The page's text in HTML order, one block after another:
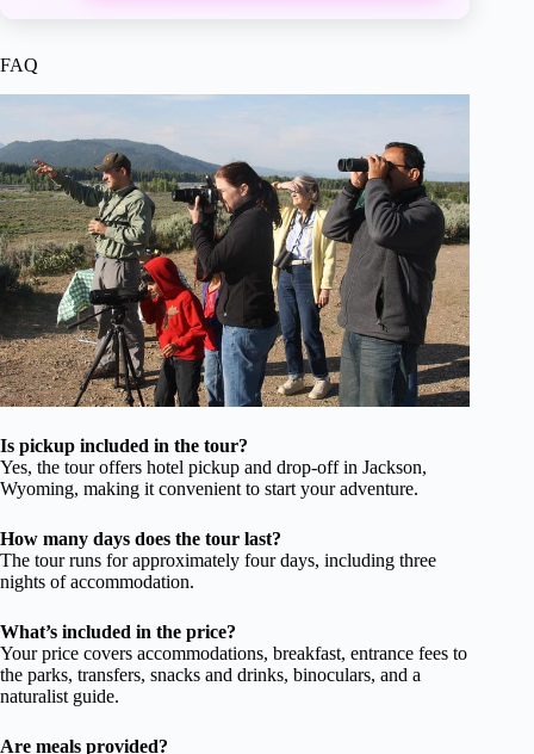
FAQ
Is pickup included in the tour?
Yes, the tour offers hotel pickup and drop-off in Jackson,
Wyoming, making it convenient to start your adventure.
How many days does the tour last?
The tour runs for approximately four days, including three
nights of accommodation.
What’s included in the price?
Your price covers accommodations, breakfast, entrance fees to
the parks, transfers, snacks and drinks, binoculars, and a
naturalist guide.
Are meals provided?